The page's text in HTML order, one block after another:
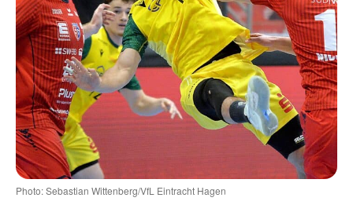
Photo: Sebastian Wittenberg/VfL Eintracht Hagen